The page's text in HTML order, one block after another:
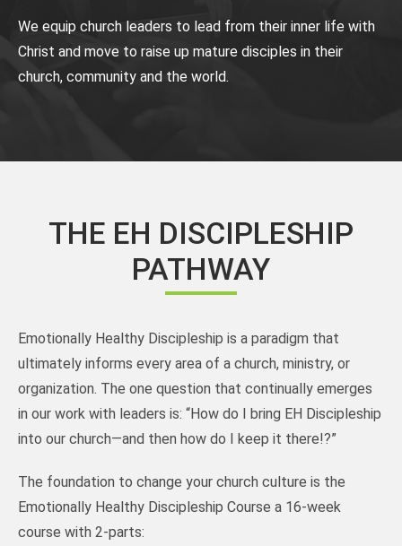
We equip church leaders to lead from their inner life with
Christ and move to raise up mature disciples in their
church, community and the world.
THE EH DISCIPLESHIP
PATHWAY
Emotionally Healthy Discipleship is a paradigm that
ultimately informs every area of a church, ministry, or
organization. The one question that continually emerges
in our work with leaders is: “How do I bring EH Discipleship
into our church—and then how do I keep it there!?”
The foundation to change your church culture is the
Emotionally Healthy Discipleship Course a 16-week
course with 2-parts: